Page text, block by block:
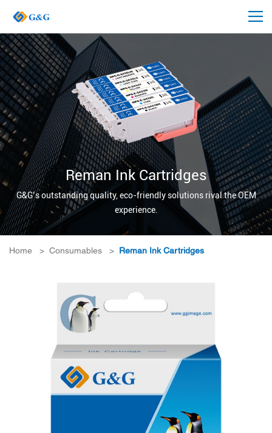
Reman Ink Cartridges
G&G’s outstanding quality, eco-friendly solutions rival the OEM
experience.
Home > Consumables > Reman Ink Cartridges